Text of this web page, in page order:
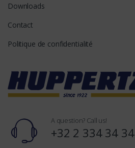
Downloads
Contact
Politique de confidentialité
A question? Call us!
+32 2 334 34 34